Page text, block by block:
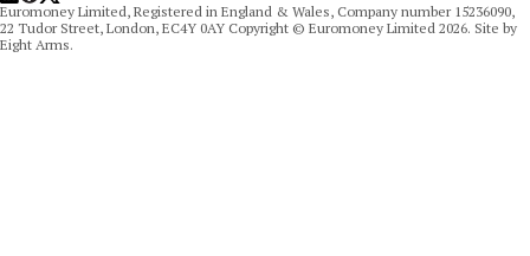
Euromoney Limited, Registered in England & Wales, Company number 15236090,
22 Tudor Street, London, EC4Y 0AY Copyright © Euromoney Limited 2026. Site by
Eight Arms.